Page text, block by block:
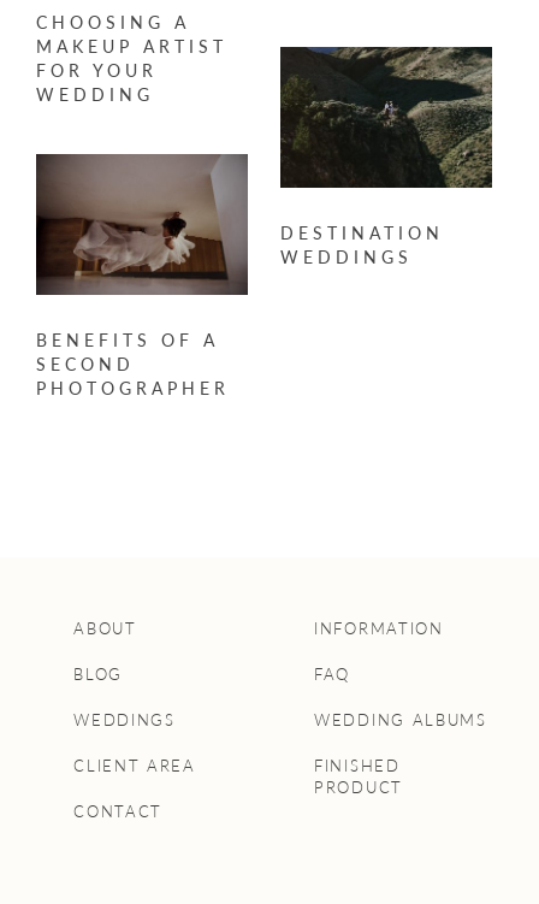
CHOOSING A
MAKEUP ARTIST
FOR YOUR
WEDDING
DESTINATION
WEDDINGS
BENEFITS OF A
SECOND
PHOTOGRAPHER
ABOUT
BLOG
WEDDINGS
CLIENT AREA
CONTACT
INFORMATION
FAQ
WEDDING ALBUMS
FINISHED
PRODUCT